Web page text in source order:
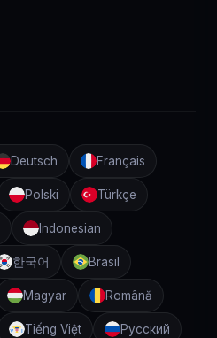
Deutsch Français
Polski Türkçe
Indonesian
한국어 Brasil
Magyar Română
Tiếng Việt Русский